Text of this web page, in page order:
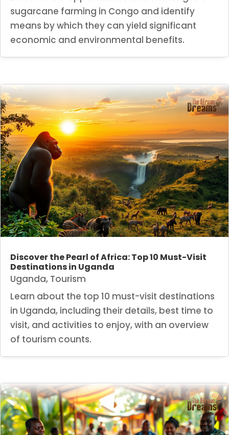
sugarcane farming in Congo and identify
means by which they can yield significant
economic and environmental benefits.
Discover the Pearl of Africa: Top 10 Must-Visit
Destinations in Uganda
Uganda, Tourism
Learn about the top 10 must-visit destinations
in Uganda, including their details, best time to
visit, and activities to enjoy, with an overview
of tourism counts.